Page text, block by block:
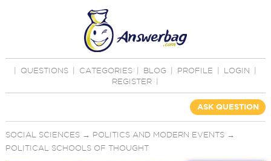
QUESTIONS CATEGORIES BLOG PROFILE LOGIN
REGISTER
ASK QUESTION
SOCIAL SCIENCES→ POLITICS AND MODERN EVENTS→
POLITICAL SCHOOLS OF THOUGHT